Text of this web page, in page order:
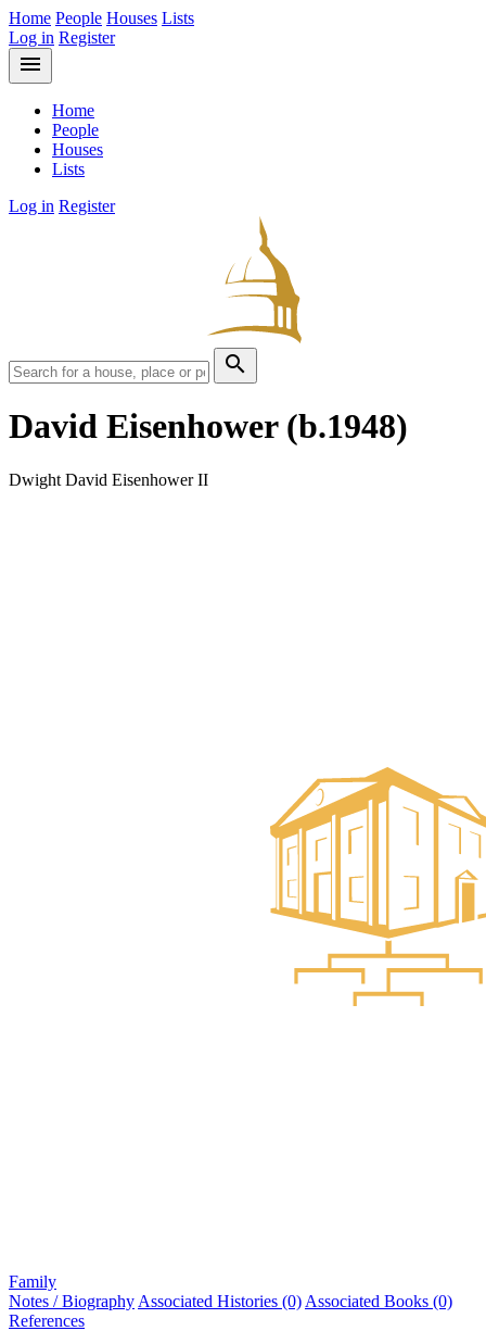
Home People Houses Lists
Log in Register
menu
Home
People
Houses
Lists
Log in Register
search
David Eisenhower (b.1948)
Dwight David Eisenhower II
Family
Notes / Biography Associated Histories (0) Associated Books (0)
References